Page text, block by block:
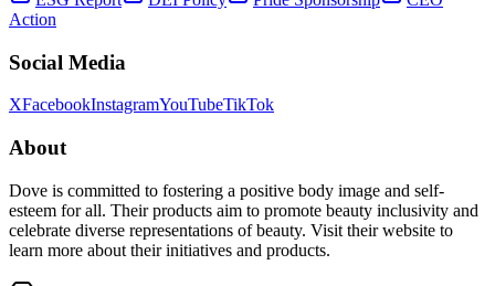
Action
Social Media
XFacebookInstagramYouTubeTikTok
About
Dove is committed to fostering a positive body image and self-
esteem for all. Their products aim to promote beauty inclusivity and
celebrate diverse representations of beauty. Visit their website to
learn more about their initiatives and products.